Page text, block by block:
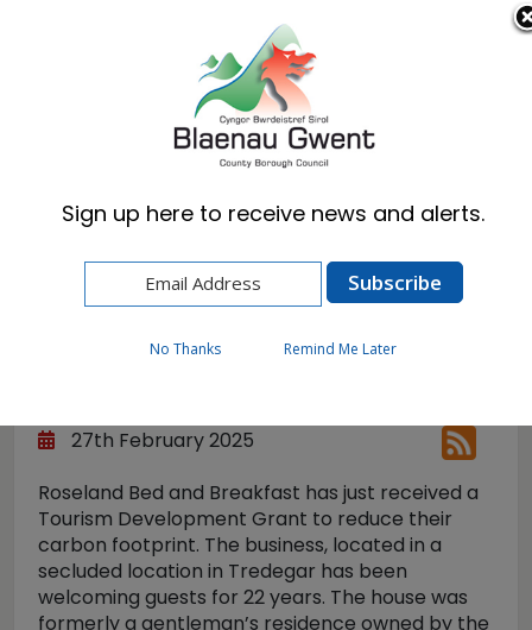
Cymraeg English
Keeping a Warm
27th February 2025
Roseland Bed and Breakfast has just received a
Tourism Development Grant to reduce their
carbon footprint. The business, located in a
secluded location in Tredegar has been
welcoming guests for 22 years. The house was
formerly a gentleman’s residence owned by the
Sign up here to receive news and alerts.
No Thanks Remind Me Later